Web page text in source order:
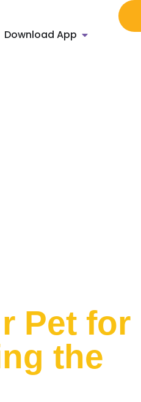
Download App
Pet for
the